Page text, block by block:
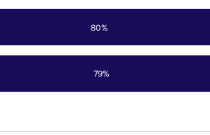
79%
80%